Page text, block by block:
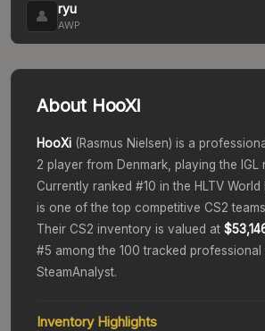
👤 ryu
AWP
About HooXi
HooXi (Rasmus Nielsen) is a
2 player from Denmark , playing the IGL
Currently ranked #10 in the HLTV World
is one of the top competitive CS2
Their CS2 inventory is valued at
#5 among the 100 tracked
SteamAnalyst.
Inventory Highlights